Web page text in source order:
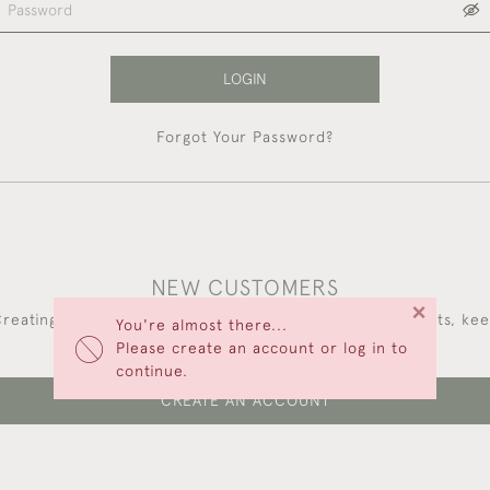
You're almost there...
Please create an account or log in to
continue.
×
LOGIN
Forgot Your Password?
NEW CUSTOMERS
an account has many benefits: save your wishlists,
multiple addresses, track orders and more.
CREATE AN ACCOUNT